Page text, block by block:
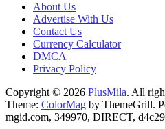
About Us
Advertise With Us
Contact Us
Currency Calculator
DMCA
Privacy Policy
Copyright © 2026 PlusMila. All
Theme: ColorMag by ThemeGrill.
mgid.com, 349970, DIRECT,